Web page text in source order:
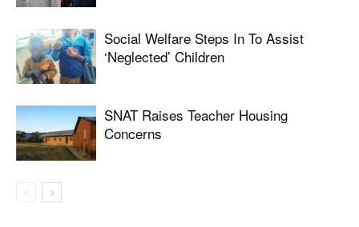
Social Welfare Steps In To Assist
‘neglected’ Children
SNAT Raises Teacher Housing
Concerns